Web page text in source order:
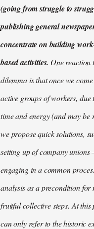
(going from struggle to
publishing general
concentrate on building
based activities. One reaction
dilemma is that once we
active groups of workers, due
time and energy (and may be
we propose quick solutions,
setting up of company unions
engaging in a common
analysis as a precondition for
fruitful collective steps. At this
can only refer to the historic